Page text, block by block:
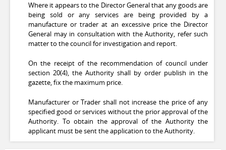
Where it appears to the Director General that any goods are
being sold or any services are being provided by a
manufacture or trader at an excessive price the Director
General may in consultation with the Authority, refer such
matter to the council for investigation and report.
On the receipt of the recommendation of council under
section 20(4), the Authority shall by order publish in the
gazette, fix the maximum price.
Manufacturer or Trader shall not increase the price of any
specified good or services without the prior approval of the
Authority. To obtain the approval of the Authority the
applicant must be sent the application to the Authority.